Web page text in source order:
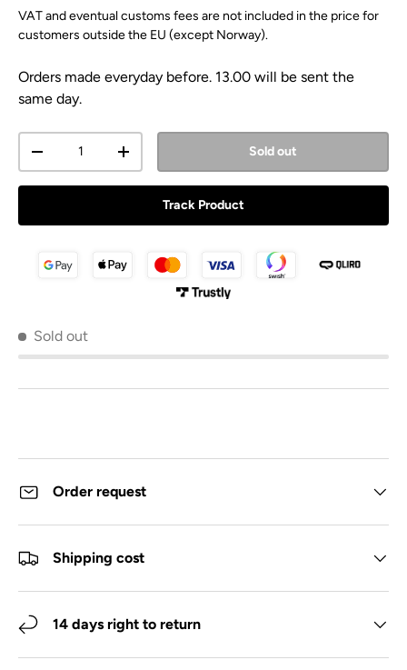
VAT and eventual customs fees are not included in the price for
customers outside the EU (except Norway).
Orders made everyday before. 13.00 will be sent the
same day.
Decrease quantityIncrease quantity Sold out
Track Product
Sold out
Order request
Shipping cost
14 days right to return